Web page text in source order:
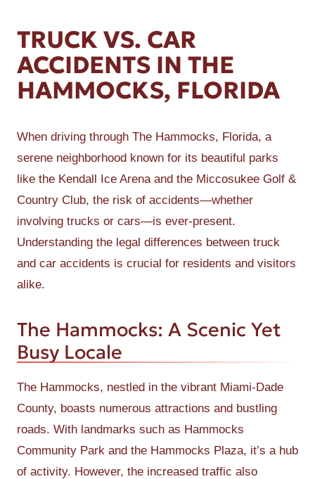
TRUCK VS. CAR
ACCIDENTS IN THE
HAMMOCKS, FLORIDA
When driving through The Hammocks, Florida, a
serene neighborhood known for its beautiful parks
like the Kendall Ice Arena and the Miccosukee Golf &
Country Club, the risk of accidents—whether
involving trucks or cars—is ever-present.
Understanding the legal differences between truck
and car accidents is crucial for residents and visitors
alike.
The Hammocks: A Scenic Yet
Busy Locale
The Hammocks, nestled in the vibrant Miami-Dade
County, boasts numerous attractions and bustling
roads. With landmarks such as Hammocks
Community Park and the Hammocks Plaza, it’s a hub
of activity. However, the increased traffic also